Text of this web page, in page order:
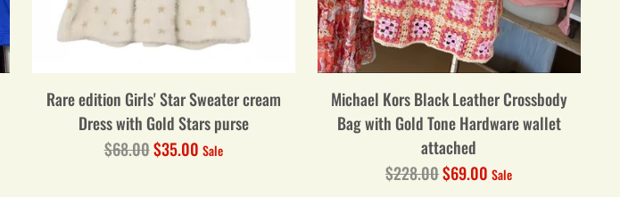
Rare edition Girls' Star Sweater cream
Dress with Gold Stars purse
Regular
$68.00$35.00 Sale
Michael Kors Black Leather Crossbody
Bag with Gold Tone Hardware wallet
attached
Regular
$228.00$69.00 Sale